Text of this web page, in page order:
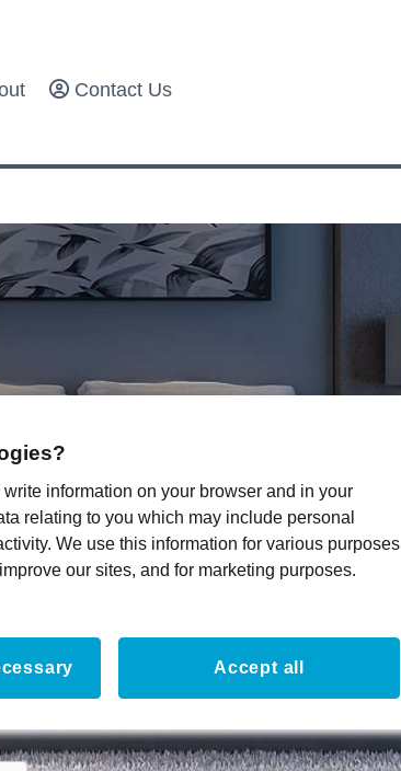
Contact Us
information on your browser and in your
relating to you which may include personal
We use this information for various purposes
our sites, and for marketing purposes.
Accept all